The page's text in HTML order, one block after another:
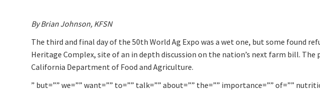
By Brian Johnson, KFSN
The third and final day of the 50th World Ag Expo was a wet one, but some found
Heritage Complex, site of an in depth discussion on the nation’s next farm bill.
California Department of Food and Agriculture.
” but=”” we=”” want=”” to=”” talk=”” about=”” the=”” importance=”” of=””